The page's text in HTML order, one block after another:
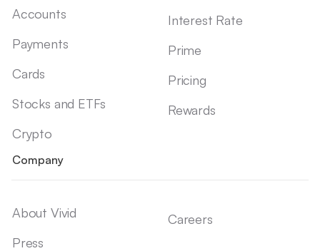
Accounts
Payments
Cards
Stocks and ETFs
Crypto
Interest Rate
Prime
Pricing
Rewards
Company
About Vivid
Press
Careers